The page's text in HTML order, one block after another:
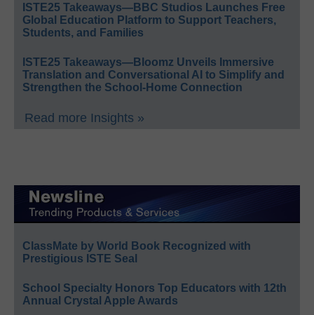
ISTE25 Takeaways—BBC Studios Launches Free
Global Education Platform to Support Teachers,
Students, and Families
ISTE25 Takeaways—Bloomz Unveils Immersive
Translation and Conversational AI to Simplify and
Strengthen the School-Home Connection
Read more Insights »
ClassMate by World Book Recognized with
Prestigious ISTE Seal
School Specialty Honors Top Educators with 12th
Annual Crystal Apple Awards